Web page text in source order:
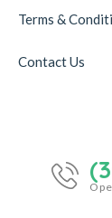
Terms &
Contact Us